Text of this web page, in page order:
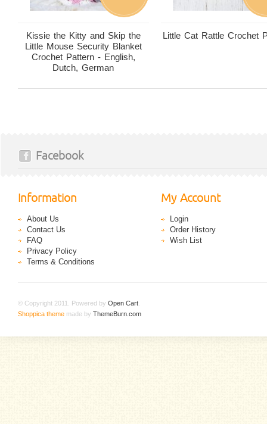
Kissie the Kitty and Skip the
Little Mouse Security Blanket
Crochet Pattern - English,
Dutch, German
Little Cat Rattle Crochet
Facebook
Information
About Us
Contact Us
FAQ
Privacy Policy
Terms & Conditions
My Account
Login
Order History
Wish List
© Copyright 2011. Powered by Open Cart
Shoppica theme made by ThemeBurn.com